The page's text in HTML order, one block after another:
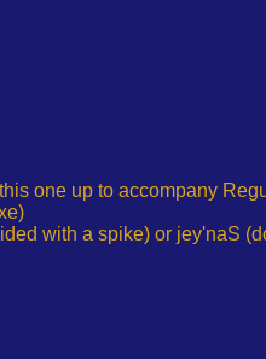
one up to accompany
with a spike) or jey'naS